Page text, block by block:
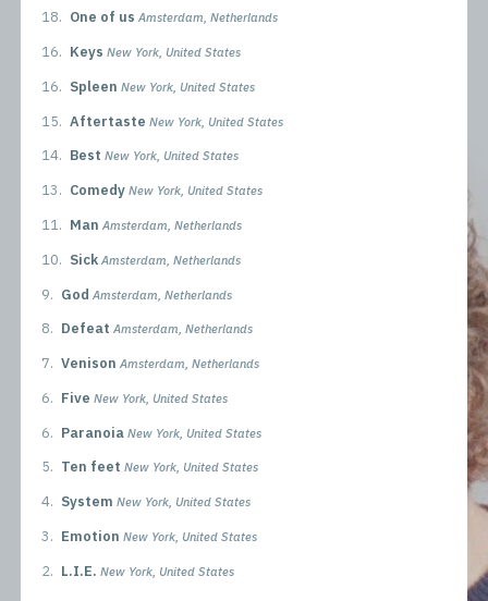
18. One of us Amsterdam, Netherlands
16. Keys New York, United States
16. Spleen New York, United States
15. Aftertaste New York, United States
14. Best New York, United States
13. Comedy New York, United States
11. Man Amsterdam, Netherlands
10. Sick Amsterdam, Netherlands
9. God Amsterdam, Netherlands
8. Defeat Amsterdam, Netherlands
7. Venison Amsterdam, Netherlands
6. Five New York, United States
6. Paranoia New York, United States
5. Ten feet New York, United States
4. System New York, United States
3. Emotion New York, United States
2. L.I.E. New York, United States